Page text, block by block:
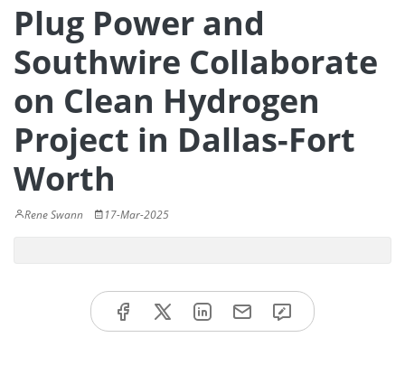
Plug Power and
Southwire Collaborate
on Clean Hydrogen
Project in Dallas-Fort
Worth
Rene Swann 17-Mar-2025